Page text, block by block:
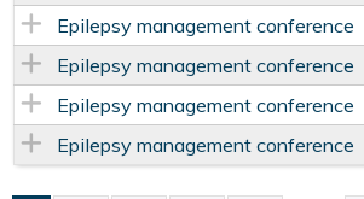
Epilepsy management conference
Epilepsy management conference
Epilepsy management conference
Epilepsy management conference